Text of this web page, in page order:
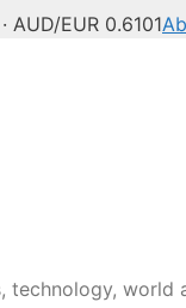
AUD/EUR 0.6101
technology, world